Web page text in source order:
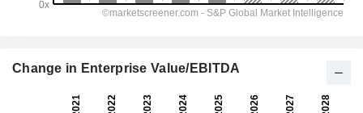
Change in Enterprise Value/EBITDA